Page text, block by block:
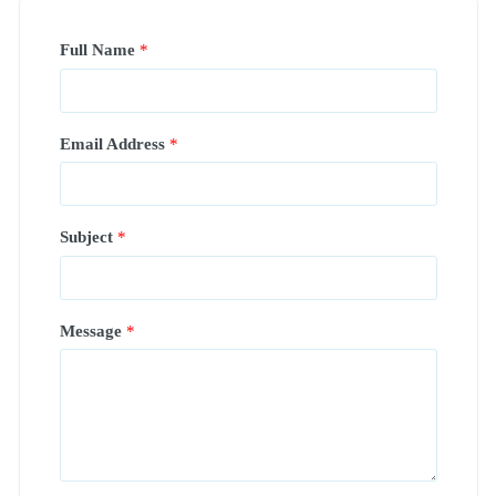
Full Name *
Email Address *
Subject *
Message *